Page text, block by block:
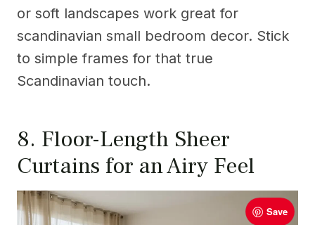
or soft landscapes work great for
scandinavian small bedroom decor. Stick
to simple frames for that true
Scandinavian touch.
8. Floor-Length Sheer
Curtains for an Airy Feel
Save